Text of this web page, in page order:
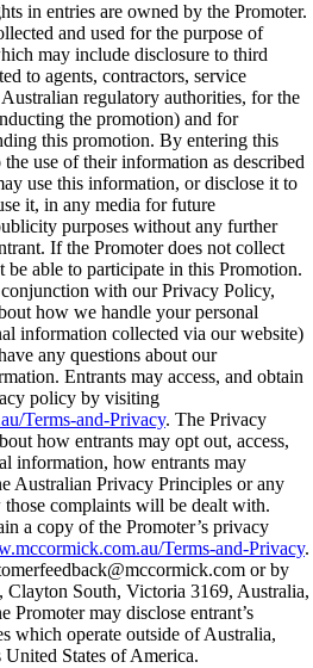
in entries are owned by the Promoter.
and used for the purpose of
may include disclosure to third
to agents, contractors, service
regulatory authorities, for the
the promotion) and for
this promotion. By entering this
use of their information as described
use this information, or disclose it to
it, in any media for future
purposes without any further
If the Promoter does not collect
able to participate in this Promotion.
with our Privacy Policy,
how we handle your personal
information collected via our website)
any questions about our
Entrants may access, and obtain
policy by visiting
Terms-and-Privacy. The Privacy
how entrants may opt out, access,
information, how entrants may
Australian Privacy Principles or any
complaints will be dealt with.
a copy of the Promoter’s privacy
Terms-and-Privacy.
or by
Clayton South, Victoria 3169, Australia,
Promoter may disclose entrant’s
which operate outside of Australia,
States of America.